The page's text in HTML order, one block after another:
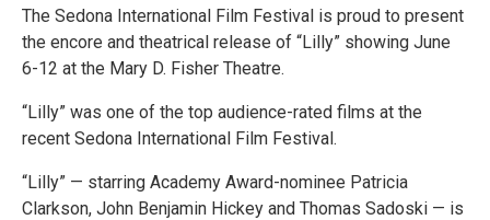
The Sedona International Film Festival is proud to present
the encore and theatrical release of “Lilly” showing June
6-12 at the Mary D. Fisher Theatre.
“Lilly” was one of the top audience-rated films at the
recent Sedona International Film Festival.
“Lilly” — starring Academy Award-nominee Patricia
Clarkson, John Benjamin Hickey and Thomas Sadoski — is